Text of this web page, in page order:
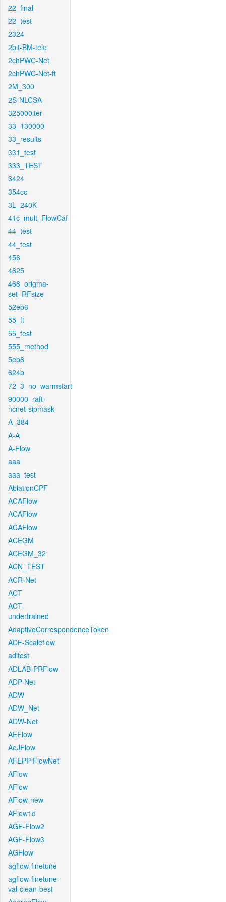
22_final
22_test
2324
2bit-BM-tele
2chPWC-Net
2chPWC-Net-ft
2M_300
2S-NLCSA
325000iter
33_130000
33_results
331_test
333_TEST
3424
354cc
3L_240K
41c_mult_FlowCaf
44_test
44_test
456
4625
468_origma-
set_RFsize
52eb6
55_ft
55_test
555_method
5eb6
624b
72_3_no_warmstart
90000_raft-
ncnet-sipmask
A_384
A-A
A-Flow
aaa
aaa_test
AblationCPF
ACAFlow
ACAFlow
ACAFlow
ACEGM
ACEGM_32
ACN_TEST
ACR-Net
ACT
ACT-
undertrained
AdaptiveCorrespondenceToken
ADF-Scaleflow
aditest
ADLAB-PRFlow
ADP-Net
ADW
ADW_Net
ADW-Net
AEFlow
AeJFlow
AFEPP-FlowNet
AFlow
AFlow
AFlow-new
AFlow1d
AGF-Flow2
AGF-Flow3
AGFlow
agflow-finetune
agflow-finetune-
val-clean-best